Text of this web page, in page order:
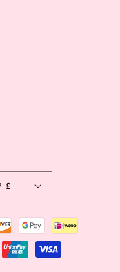
United Kingdom | GBP £